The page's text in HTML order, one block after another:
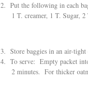
2. Put the following in each
1 T. creamer, 1 T. Sugar, 2
3. Store baggies in an air-tight
4. To serve: Empty packet
2 minutes. For thicker